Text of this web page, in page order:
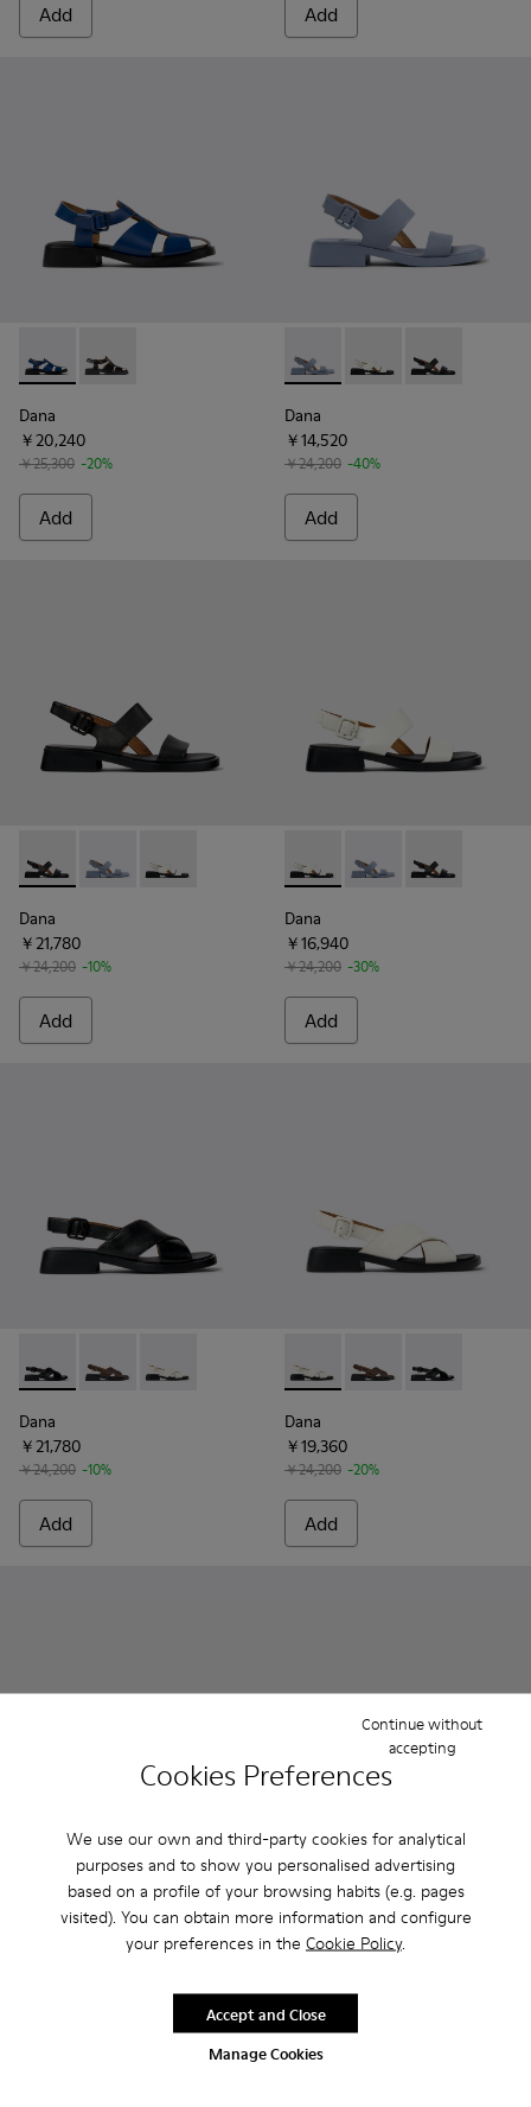
Cookies Preferences
We use our own and third-party cookies for analytical
purposes and to show you personalised advertising
based on a profile of your browsing habits (e.g. pages
visited). You can obtain more information and configure
your preferences in the Cookie Policy.
Manage Cookies
Continue without
accepting
Accept and Close
Add Add
Dana - K201489-011 - Blue Leather Sandals for Women.
Dana - K201489-001 - Black Leather Sandals for
Dana
￥20,240
￥25,300 -20%
Add
Dana - K201486-018 - Blue
Dana - K201486-
Dana -
Dana
￥14,520
￥24,200 -40%
Add
Dana - K201486-005 - Black Leather Sandals for Women.
Dana - K201486-018 - Blue Leather Sandals for
Dana - K201486-007 - White Leather
Dana
￥21,780
￥24,200 -10%
Add
Dana - K201486-007 -
Dana - K201486-018
Dana -
Dana
￥16,940
￥24,200 -30%
Add
Dana - K201600-002 - Black Leather Sandals for Women.
Dana - K201600-009 - Brown Leather Sandals for
Dana - K201600-004 - White Leather
Dana
￥21,780
￥24,200 -10%
Add
Dana - K201600-004 -
Dana - K201600-
Dana -
Dana
￥19,360
￥24,200 -20%
Add
Dana - K201600-009 - Brown Leather Sandals for Women.
Dana - K201600-004 - White Leather Sandals for
Dana - K201600-002 - Black Leather Sandals
Dana - K201894-001 - Black
Dana - K201894-003
Dana
￥21,120
Add